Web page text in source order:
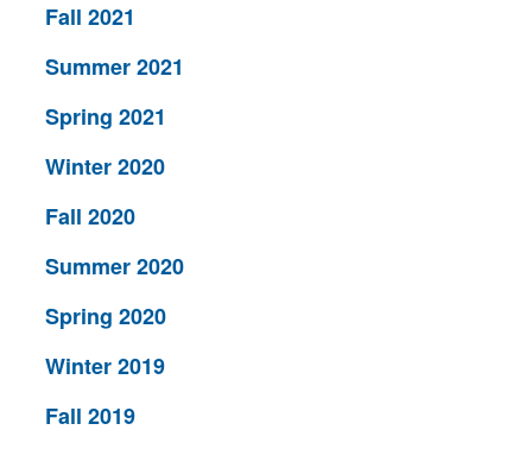
Fall 2021
Summer 2021
Spring 2021
Winter 2020
Fall 2020
Summer 2020
Spring 2020
Winter 2019
Fall 2019